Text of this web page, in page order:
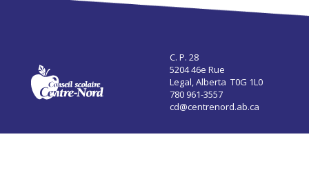
C. P. 28
5204 46e Rue
Legal, Alberta T0G 1L0
780 961-3557
cd@centrenord.ab.ca